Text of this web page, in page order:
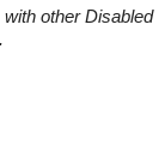
other Disabled